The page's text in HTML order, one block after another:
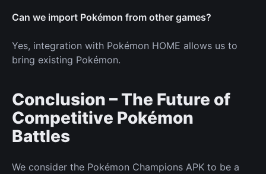
Can we import Pokémon from other games?
Yes, integration with Pokémon HOME allows us to
bring existing Pokémon.
Conclusion – The Future of
Competitive Pokémon
Battles
We consider the Pokémon Champions APK to be a